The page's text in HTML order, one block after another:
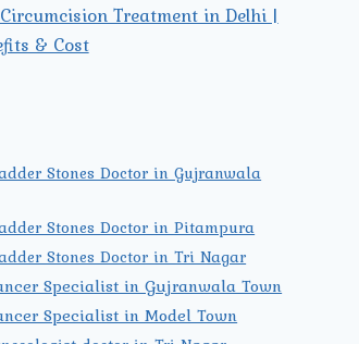
Circumcision Treatment in Delhi |
& Cost
Stones Doctor in Gujranwala
Stones Doctor in Pitampura
Stones Doctor in Tri Nagar
Specialist in Gujranwala Town
Specialist in Model Town